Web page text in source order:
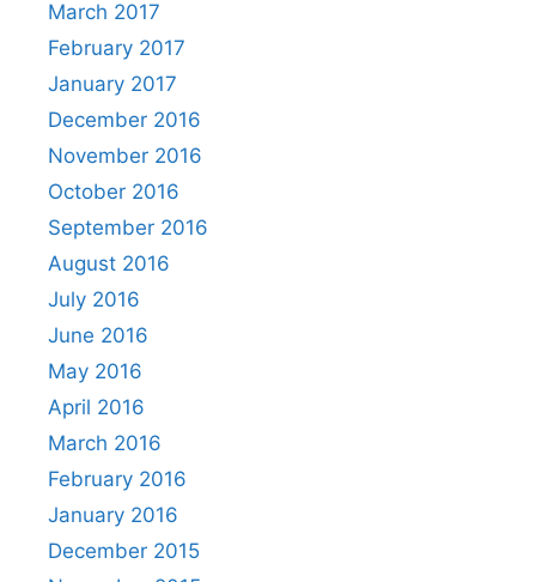
March 2017
February 2017
January 2017
December 2016
November 2016
October 2016
September 2016
August 2016
July 2016
June 2016
May 2016
April 2016
March 2016
February 2016
January 2016
December 2015